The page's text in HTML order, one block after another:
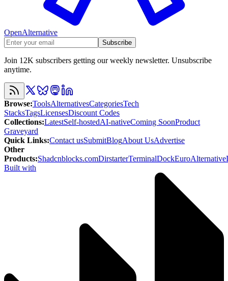
OpenAlternative
Subscribe
Join 12K subscribers getting our weekly newsletter. Unsubscribe
anytime.
Browse:ToolsAlternativesCategoriesTech
StacksTagsLicensesDiscount Codes
Collections:LatestSelf-hostedAI-nativeComing SoonProduct
Graveyard
Quick Links:Contact usSubmitBlogAbout UsAdvertise
Other
Products:Shadcnblocks.comDirstarterTerminalDockEuroAlternative
Built with